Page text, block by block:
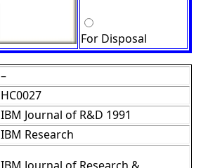
For Disposal
–
HC0027
IBM Journal of R&D 1991
IBM Research